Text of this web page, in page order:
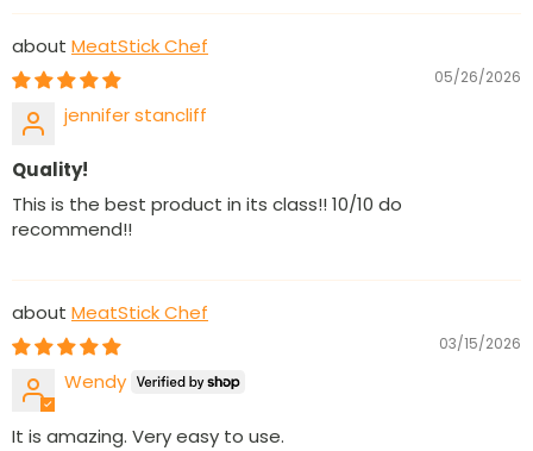
MeatStick Chef
05/26/2026
jennifer stancliff
Quality!
This is the best product in its class!! 10/10 do
recommend!!
MeatStick Chef
03/15/2026
Wendy
It is amazing. Very easy to use.